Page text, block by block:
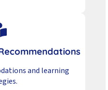
and learning